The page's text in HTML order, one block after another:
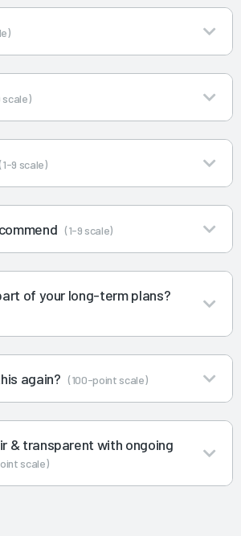
scale)
(1-9 scale)
(1-9 scale)
of your long-term plans?
again? (100-point scale)
& transparent with ongoing
scale)